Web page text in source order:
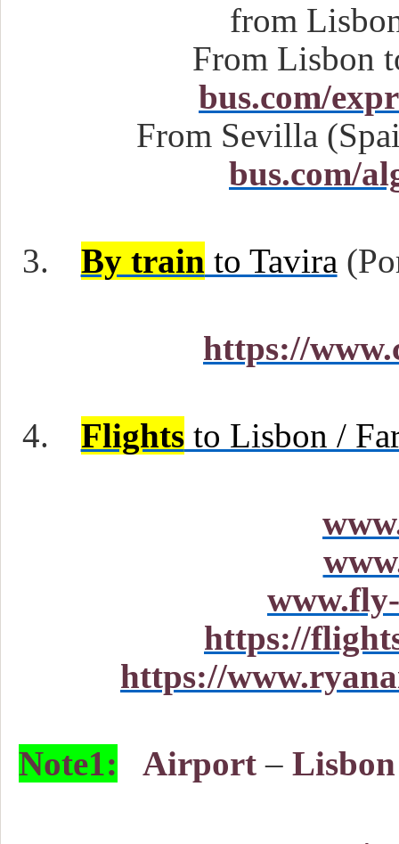
from
From Lisbon
bus.com/
From Sevilla
bus.com/
3. By train to Tavira
https://
4. Flightsto Lisbon /
https://
https://
Note1: Airport – Lisbon